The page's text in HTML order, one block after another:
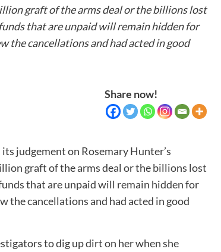
graft of the arms deal or the billions lost
that are unpaid will remain hidden for
the cancellations and had acted in good
Share now!
judgement on Rosemary Hunter’s
graft of the arms deal or the billions lost
that are unpaid will remain hidden for
the cancellations and had acted in good
to dig up dirt on her when she